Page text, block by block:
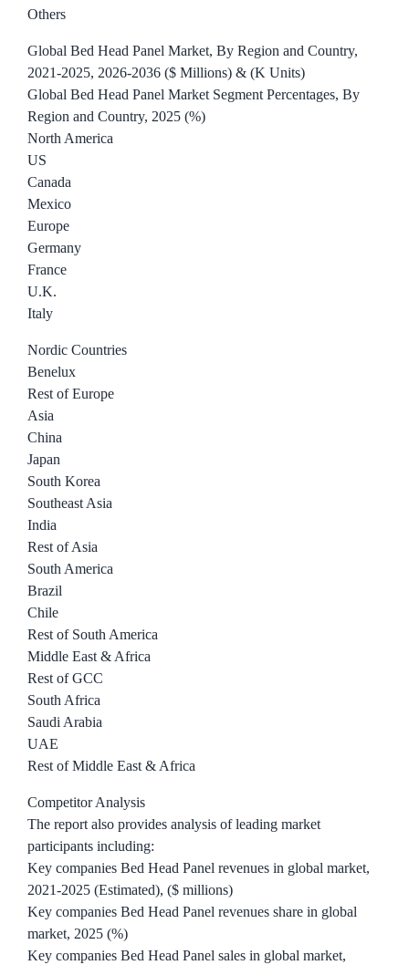
Others
Global Bed Head Panel Market, By Region and Country,
2021-2025, 2026-2036 ($ Millions) & (K Units)
Global Bed Head Panel Market Segment Percentages, By
Region and Country, 2025 (%)
North America
US
Canada
Mexico
Europe
Germany
France
U.K.
Italy
Nordic Countries
Benelux
Rest of Europe
Asia
China
Japan
South Korea
Southeast Asia
India
Rest of Asia
South America
Brazil
Chile
Rest of South America
Middle East & Africa
Rest of GCC
South Africa
Saudi Arabia
UAE
Rest of Middle East & Africa
Competitor Analysis
The report also provides analysis of leading market
participants including:
Key companies Bed Head Panel revenues in global market,
2021-2025 (Estimated), ($ millions)
Key companies Bed Head Panel revenues share in global
market, 2025 (%)
Key companies Bed Head Panel sales in global market,